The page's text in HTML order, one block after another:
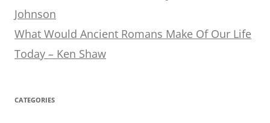
Johnson
What Would Ancient Romans Make Of Our Life
Today – Ken Shaw
CATEGORIES